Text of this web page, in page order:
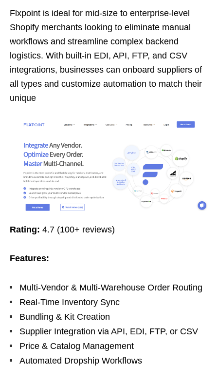
Flxpoint is ideal for mid-size to enterprise-level
Shopify merchants looking to eliminate manual
workflows and streamline complex backend
logistics. With built-in EDI, API, FTP, and CSV
integrations, businesses can onboard suppliers of
all types and customize automation to match their
unique
Rating: 4.7 (100+ reviews)
Features:
Multi-Vendor & Multi-Warehouse Order Routing
Real-Time Inventory Sync
Bundling & Kit Creation
Supplier Integration via API, EDI, FTP, or CSV
Price & Catalog Management
Automated Dropship Workflows